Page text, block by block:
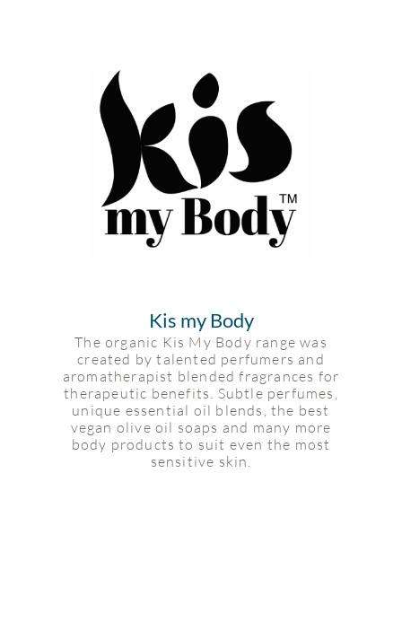
Kis my Body
The organic Kis My Body range was
created by talented perfumers and
aromatherapist blended fragrances for
therapeutic benefits. Subtle perfumes,
unique essential oil blends, the best
vegan olive oil soaps and many more
body products to suit even the most
sensitive skin.